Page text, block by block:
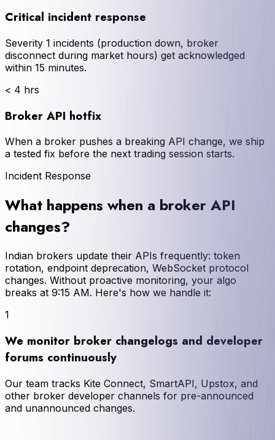
Critical incident response
Severity 1 incidents (production down, broker
disconnect during market hours) get acknowledged
within 15 minutes.
< 4 hrs
Broker API hotfix
When a broker pushes a breaking API change, we ship
a tested fix before the next trading session starts.
Incident Response
What happens when a broker API
changes?
Indian brokers update their APIs frequently: token
rotation, endpoint deprecation, WebSocket protocol
changes. Without proactive monitoring, your algo
breaks at 9:15 AM. Here's how we handle it:
1
We monitor broker changelogs and developer
forums continuously
Our team tracks Kite Connect, SmartAPI, Upstox, and
other broker developer channels for pre-announced
and unannounced changes.